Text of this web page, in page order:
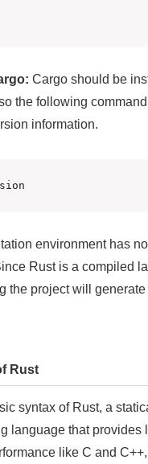
Cargo should be
the following
information.
environment has
Rust is a compiled
the project will
Rust
syntax of Rust, a
language that provides
like C and